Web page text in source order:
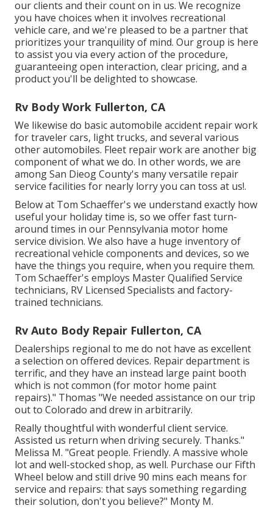
our clients and their count on in us. We recognize
you have choices when it involves recreational
vehicle care, and we're pleased to be a partner that
prioritizes your tranquility of mind. Our group is here
to assist you via every action of the procedure,
guaranteeing open interaction, clear pricing, and a
product you'll be delighted to showcase.
Rv Body Work Fullerton, CA
We likewise do basic automobile accident repair work
for traveler cars, light trucks, and several various
other automobiles. Fleet repair work are another big
component of what we do. In other words, we are
among San Dieog County's many versatile repair
service facilities for nearly lorry you can toss at us!.
Below at Tom Schaeffer's we understand exactly how
useful your holiday time is, so we offer fast turn-
around times in our Pennsylvania motor home
service division. We also have a huge inventory of
recreational vehicle components and devices, so we
have the things you require, when you require them.
Tom Schaeffer's employs Master Qualified Service
technicians, RV Licensed Specialists and factory-
trained technicians.
Rv Auto Body Repair Fullerton, CA
Dealerships regional to me do not have as excellent
a selection on offered devices. Repair department is
terrific, and they have an instead large paint booth
which is not common (for motor home paint
repairs)." Thomas "We needed assistance on our trip
out to Colorado and drew in arbitrarily.
Really thoughtful with wonderful client service.
Assisted us return when driving securely. Thanks."
Melissa M. "Great people. Friendly. A massive whole
lot and well-stocked shop, as well. Purchase our Fifth
Wheel below and still drive 90 mins each means for
service and repairs: that says something regarding
their solution, don't you believe?" Monty M.